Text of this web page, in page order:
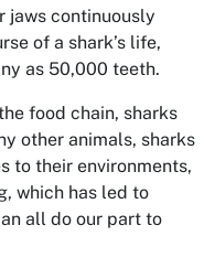
jaws continuously
of a shark’s life,
as 50,000 teeth.
food chain, sharks
other animals, sharks
to their environments,
which has led to
all do our part to